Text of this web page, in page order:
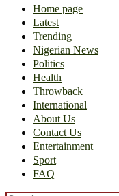
Home page
Latest
Trending
Nigerian News
Politics
Health
Throwback
International
About Us
Contact Us
Entertainment
Sport
FAQ